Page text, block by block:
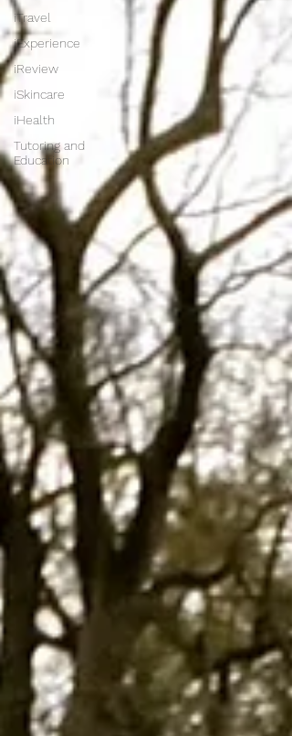
iTravel
iExperience
iReview
iSkincare
iHealth
Tutoring and
Education